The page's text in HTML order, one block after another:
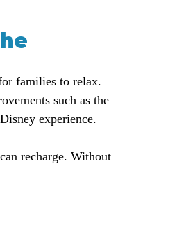
families to relax.
such as the
experience.
recharge. Without